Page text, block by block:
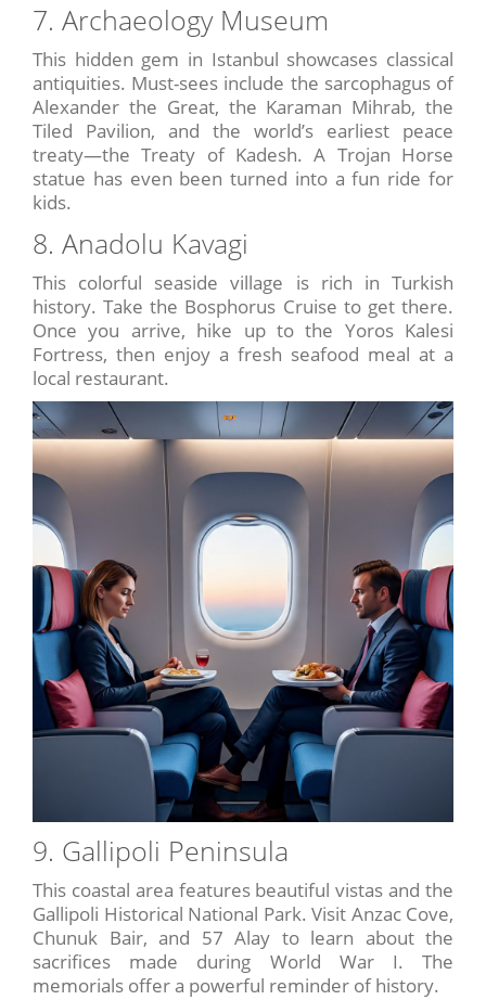
7. Archaeology Museum
This hidden gem in Istanbul showcases classical
antiquities. Must-sees include the sarcophagus of
Alexander the Great, the Karaman Mihrab, the
Tiled Pavilion, and the world’s earliest peace
treaty—the Treaty of Kadesh. A Trojan Horse
statue has even been turned into a fun ride for
kids.
8. Anadolu Kavagi
This colorful seaside village is rich in Turkish
history. Take the Bosphorus Cruise to get there.
Once you arrive, hike up to the Yoros Kalesi
Fortress, then enjoy a fresh seafood meal at a
local restaurant.
9. Gallipoli Peninsula
This coastal area features beautiful vistas and the
Gallipoli Historical National Park. Visit Anzac Cove,
Chunuk Bair, and 57 Alay to learn about the
sacrifices made during World War I. The
memorials offer a powerful reminder of history.